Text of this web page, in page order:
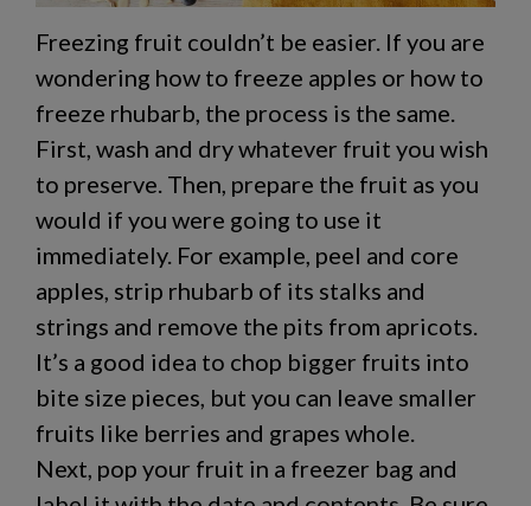
Freezing fruit couldn’t be easier. If you are
wondering how to freeze apples or how to
freeze rhubarb, the process is the same.
First, wash and dry whatever fruit you wish
to preserve. Then, prepare the fruit as you
would if you were going to use it
immediately. For example, peel and core
apples, strip rhubarb of its stalks and
strings and remove the pits from apricots.
It’s a good idea to chop bigger fruits into
bite size pieces, but you can leave smaller
fruits like berries and grapes whole.
Next, pop your fruit in a freezer bag and